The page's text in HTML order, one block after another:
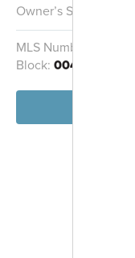
Owner’s Suite:
MLS Number:
Block: 004